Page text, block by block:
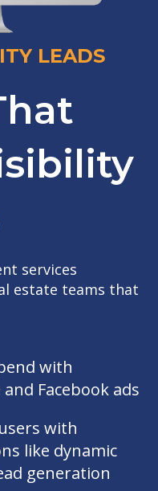
LEADS
services
estate teams that
with
Facebook ads
with
like dynamic
generation